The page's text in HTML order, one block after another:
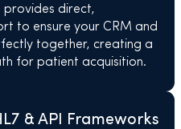
provides direct,
to ensure your CRM and
together, creating a
for patient acquisition.
& API Frameworks